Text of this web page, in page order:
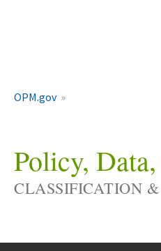
OPM.gov
Policy,
CLASSIFICATION